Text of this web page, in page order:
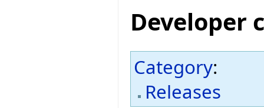
Developer
Category:
Releases